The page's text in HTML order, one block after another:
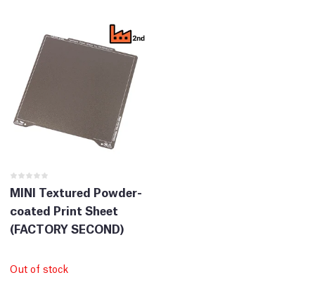
MINI Textured Powder-
coated Print Sheet
(FACTORY SECOND)
Out of stock